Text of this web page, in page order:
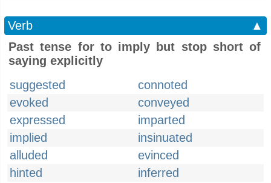
Verb
▲
Past tense for to imply but stop short of
saying explicitly
suggested
connoted
evoked
conveyed
expressed
imparted
implied
insinuated
alluded
evinced
hinted
inferred